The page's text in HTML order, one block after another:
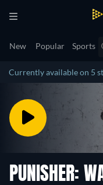
New Popular Sports
Currently available on 5
PUNISHER: